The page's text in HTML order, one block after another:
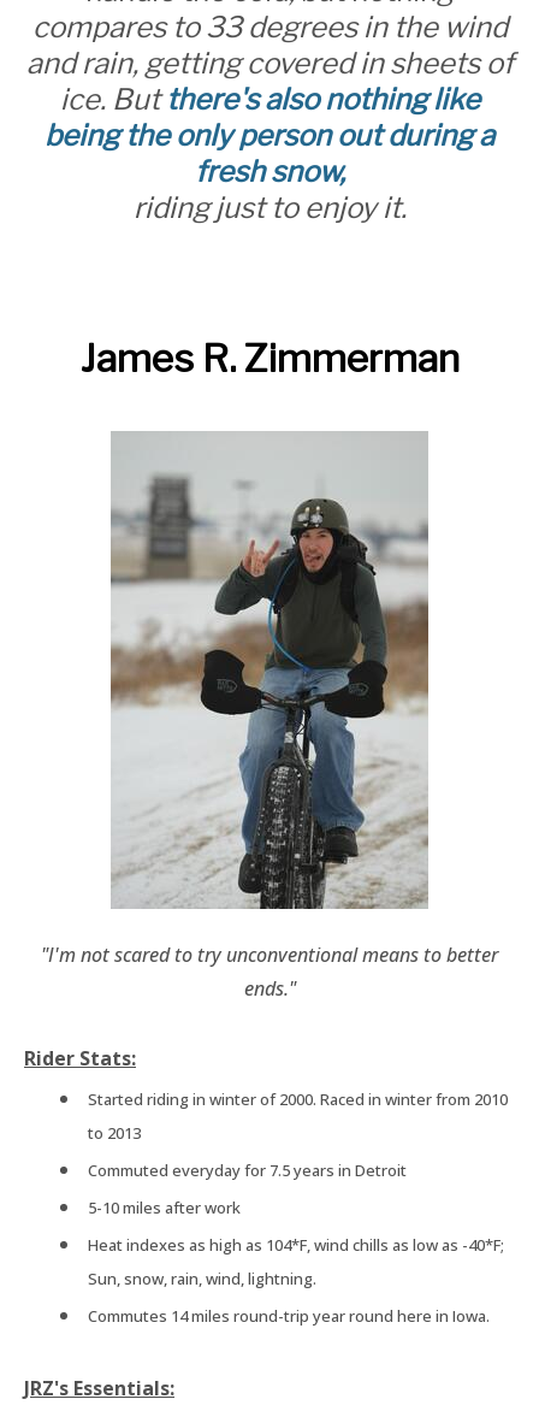
compares to 33 degrees in the wind
and rain, getting covered in sheets of
ice. Butthere's also nothing like
being the only person out during a
fresh snow,
riding just to enjoy it.
James R. Zimmerman
"I'm not scared to try unconventional means to better
ends."
Rider Stats:
Started riding in winter of 2000. Raced in winter from 2010
to 2013
Commuted everyday for 7.5 years in Detroit
5-10 miles after work
Heat indexes as high as 104*F, wind chills as low as -40*F;
Sun, snow, rain, wind, lightning.
Commutes 14 miles round-trip year round here in Iowa.
JRZ's Essentials: